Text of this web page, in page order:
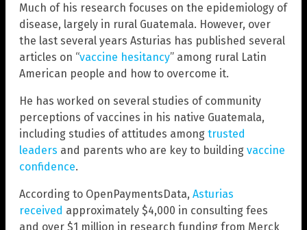
Much of his research focuses on the epidemiology of
disease, largely in rural Guatemala. However, over
the last several years Asturias has published several
articles on “vaccine hesitancy” among rural Latin
American people and how to overcome it.
He has worked on several studies of community
perceptions of vaccines in his native Guatemala,
including studies of attitudes among trusted
leaders and parents who are key to building vaccine
confidence.
According to OpenPaymentsData, Asturias
received approximately $4,000 in consulting fees
and over $1 million in research funding from Merck